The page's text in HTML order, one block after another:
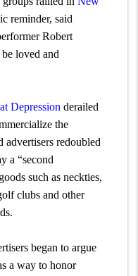
reminder, said
Robert
loved and
Depression derailed
the
advertisers redoubled
a “second
such as neckties,
clubs and other
began to argue
a way to honor